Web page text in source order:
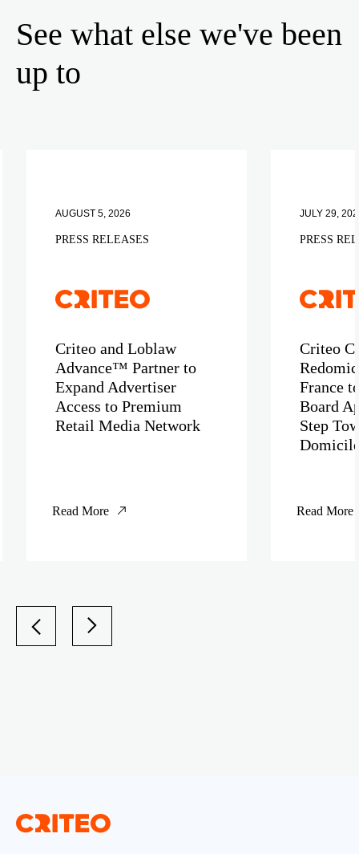
See what else we've been
up to
AUGUST 5, 2026
PRESS RELEASES
Criteo and Loblaw
Advance™ Partner to
Expand Advertiser
Access to Premium
Retail Media Network
Read More
JULY 29,
PRESS
Criteo
France
Board
Step
Read More